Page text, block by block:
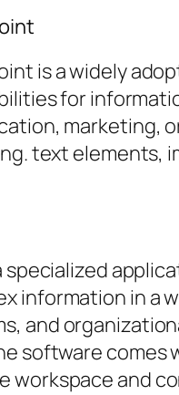
is a widely
for
marketing,
text elements,
specialized
information in a
and
software comes
workspace and